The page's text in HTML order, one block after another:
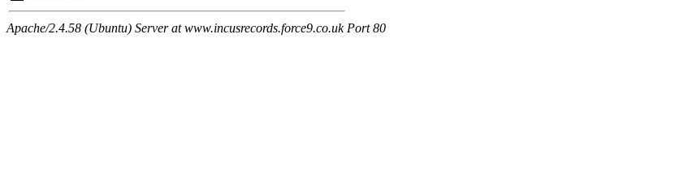
Apache/2.4.58 (Ubuntu) Server at www.incusrecords.force9.co.uk Port 80